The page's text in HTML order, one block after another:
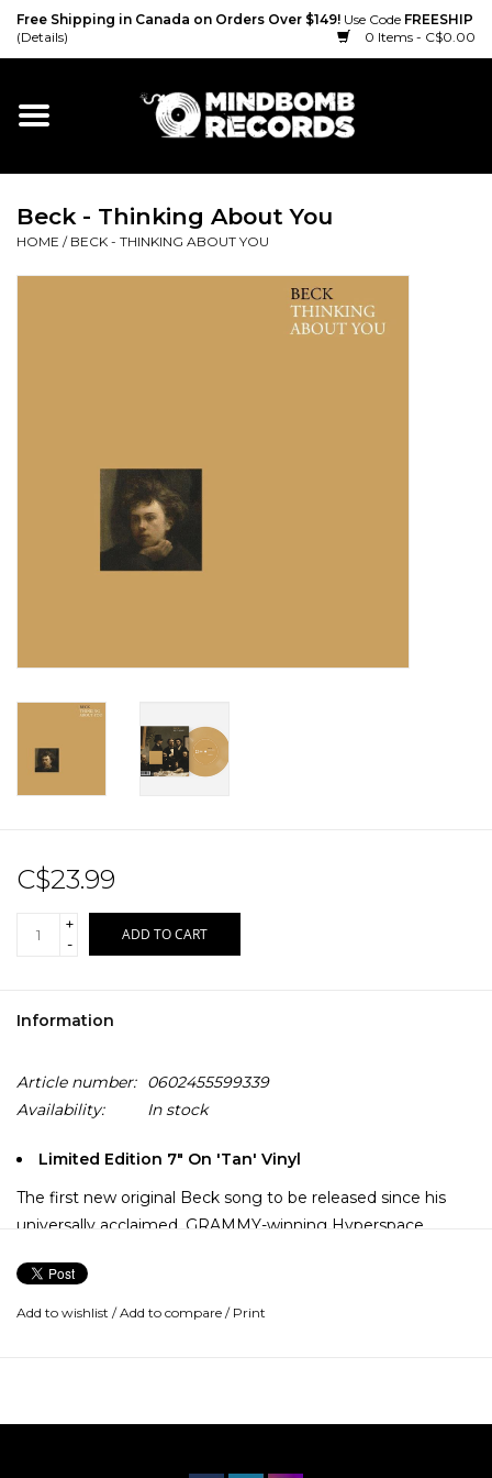
Free Shipping in Canada on Orders Over $149! Use Code FREESHIP
(Details)
0 Items - C$0.00
Home
Vinyl
Accessories
Beck - Thinking About You
HOME / BECK - THINKING ABOUT YOU
C$23.99
+
-
ADD TO CART
Information
Article number:
0602455599339
Availability:
In stock
Limited Edition 7" On 'Tan' Vinyl
The first new original Beck song to be released since his
universally acclaimed, GRAMMY-winning Hyperspace
elemental Beck.
A heart-tugging ballad in the tradition of classics Morning
Add to wishlist /Add to compare / Print